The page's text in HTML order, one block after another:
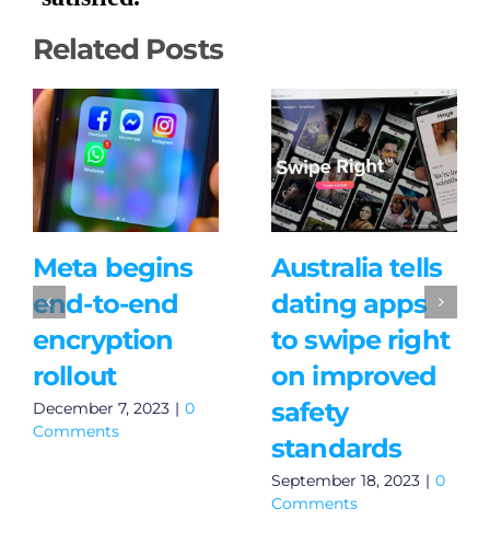
Related Posts
Meta begins
end-to-end
encryption
rollout
December 7, 2023 | 0
Comments
Australia tells
dating apps
to swipe right
on improved
safety
standards
September 18, 2023 | 0
Comments